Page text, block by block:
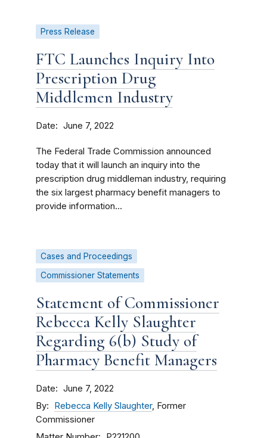
Press Release
FTC Launches Inquiry Into
Prescription Drug
Middlemen Industry
Date June 7, 2022
The Federal Trade Commission announced
today that it will launch an inquiry into the
prescription drug middleman industry, requiring
the six largest pharmacy benefit managers to
provide information...
Cases and Proceedings
Commissioner Statements
Statement of Commissioner
Rebecca Kelly Slaughter
Regarding 6(b) Study of
Pharmacy Benefit Managers
Date June 7, 2022
By Rebecca Kelly Slaughter, Former
Commissioner